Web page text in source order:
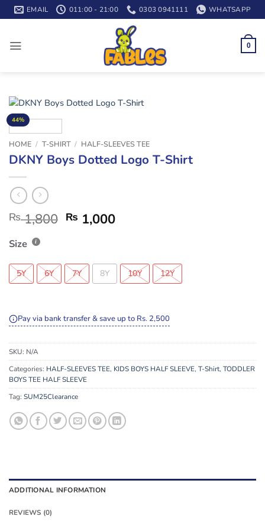
Skip
to
EMAIL 011:00 - 21:00 0303 0941111 WHATSAPP
0
44%
HOME / T-SHIRT / HALF-SLEEVES TEE
DKNY Boys Dotted Logo T-Shirt
₨1,800 ₨ 1,000
Size
5Y 6Y 7Y 8Y 10Y 12Y
Pay via bank transfer & save up to Rs. 2,500
SKU: N/A
Categories: HALF-SLEEVES TEE, KIDS BOYS HALF SLEEVE, T-Shirt, TODDLER
BOYS TEE HALF SLEEVE
Tag: SUM25Clearance
ADDITIONAL INFORMATION
REVIEWS (0)